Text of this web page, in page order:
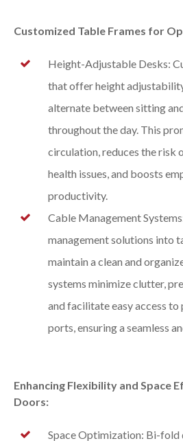
Customized Table Frames for
Height-Adjustable Desks:
that offer height
alternate between sitting
throughout the day. This
circulation, reduces the risk
health issues, and boosts
productivity.
Cable Management
management solutions into
maintain a clean and
systems minimize clutter,
and facilitate easy access
ports, ensuring a seamless
Enhancing Flexibility and Space
Doors:
Space Optimization: Bi-fold